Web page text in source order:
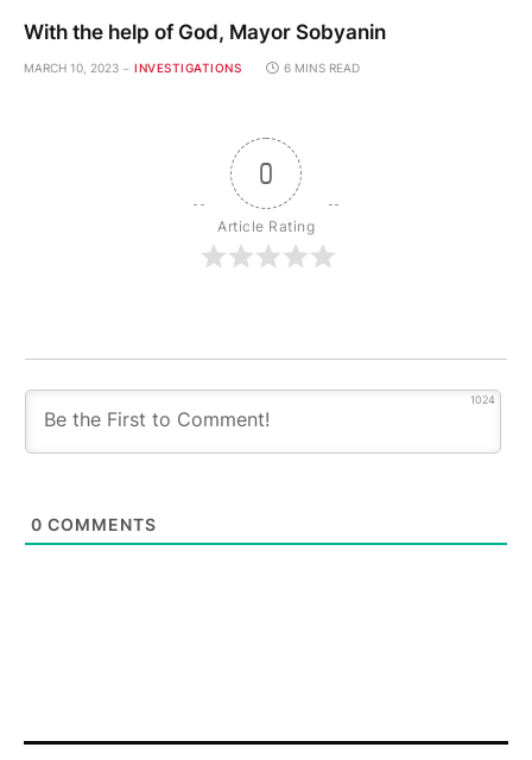
With the help of God, Mayor Sobyanin
MARCH 10, 2023 INVESTIGATIONS 6 MINS READ
0
Article Rating
1024
0 COMMENTS